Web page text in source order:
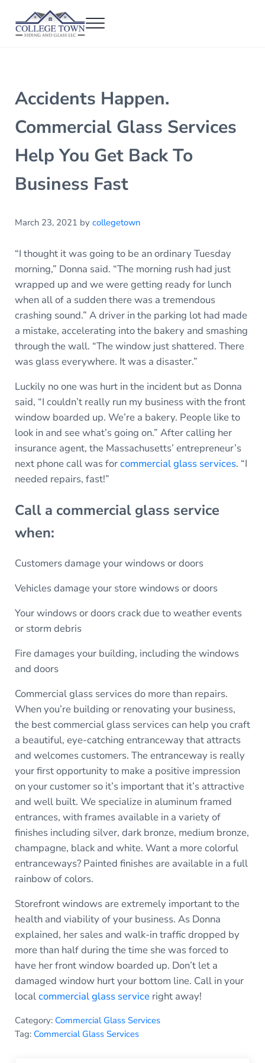
Menu
Accidents Happen.
Commercial Glass Services
Help You Get Back To
Business Fast
March 23, 2021 by collegetown
“I thought it was going to be an ordinary Tuesday
morning,” Donna said. “The morning rush had just
wrapped up and we were getting ready for lunch
when all of a sudden there was a tremendous
crashing sound.” A driver in the parking lot had made
a mistake, accelerating into the bakery and smashing
through the wall. “The window just shattered. There
was glass everywhere. It was a disaster.”
Luckily no one was hurt in the incident but as Donna
said, “I couldn’t really run my business with the front
window boarded up. We’re a bakery. People like to
look in and see what’s going on.” After calling her
insurance agent, the Massachusetts’ entrepreneur’s
next phone call was forcommercial glass services. “I
needed repairs, fast!”
Call a commercial glass service
when:
Customers damage your windows or doors
Vehicles damage your store windows or doors
Your windows or doors crack due to weather events
or storm debris
Fire damages your building, including the windows
and doors
Commercial glass services do more than repairs.
When you’re building or renovating your business,
the best commercial glass services can help you craft
a beautiful, eye-catching entranceway that attracts
and welcomes customers. The entranceway is really
your first opportunity to make a positive impression
on your customer so it’s important that it’s attractive
and well built. We specialize in aluminum framed
entrances, with frames available in a variety of
finishes including silver, dark bronze, medium bronze,
champagne, black and white. Want a more colorful
entranceways? Painted finishes are available in a full
rainbow of colors.
Storefront windows are extremely important to the
health and viability of your business. As Donna
explained, her sales and walk-in traffic dropped by
more than half during the time she was forced to
have her front window boarded up. Don’t let a
damaged window hurt your bottom line. Call in your
localcommercial glass serviceright away!
Category: Commercial Glass Services
Tag: Commercial Glass Services